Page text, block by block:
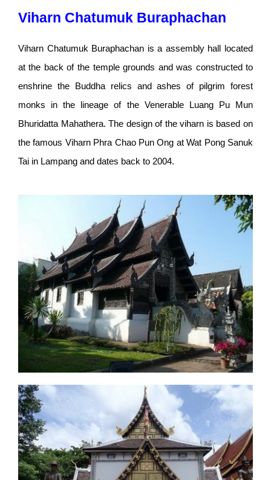
Viharn Chatumuk Buraphachan
Viharn Chatumuk Buraphachan is a assembly hall located
at the back of the temple grounds and was constructed to
enshrine the Buddha relics and ashes of pilgrim forest
monks in the lineage of the Venerable Luang Pu Mun
Bhuridatta Mahathera. The design of the viharn is based on
the famous Viharn Phra Chao Pun Ong at Wat Pong Sanuk
Tai in Lampang and dates back to 2004.